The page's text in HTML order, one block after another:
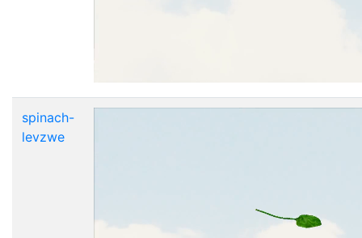
spinach-
levzwe